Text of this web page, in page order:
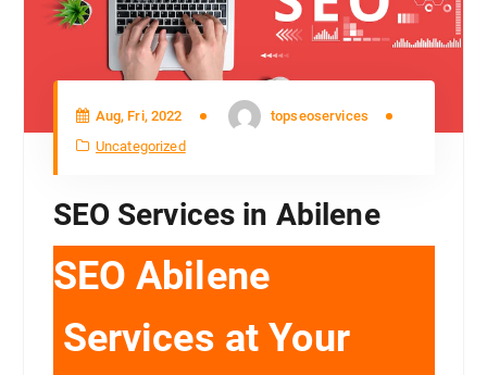
Aug, Fri, 2022
topseoservices
Uncategorized
SEO Services in Abilene
SEO Abilene
Services at Your